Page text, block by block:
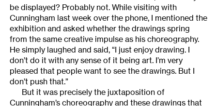
be displayed? Probably not. While visiting with
Cunningham last week over the phone, I mentioned the
exhibition and asked whether the drawings spring
from the same creative impulse as his choreography.
He simply laughed and said, “I just enjoy drawing. I
don’t do it with any sense of it being art. I’m very
pleased that people want to see the drawings. But I
don’t push that.”
But it was precisely the juxtaposition of
Cunningham’s choreography and these drawings that